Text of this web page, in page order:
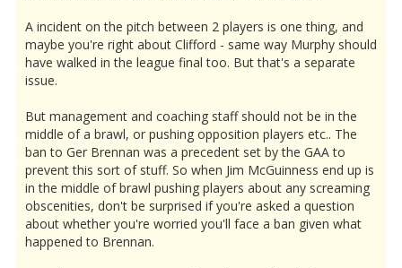
A incident on the pitch between 2 players is one thing, and
maybe you're right about Clifford - same way Murphy should
have walked in the league final too. But that's a separate
issue.
But management and coaching staff should not be in the
middle of a brawl, or pushing opposition players etc.. The
ban to Ger Brennan was a precedent set by the GAA to
prevent this sort of stuff. So when Jim McGuinness end up is
in the middle of brawl pushing players about any screaming
obscenities, don't be surprised if you're asked a question
about whether you're worried you'll face a ban given what
happened to Brennan.